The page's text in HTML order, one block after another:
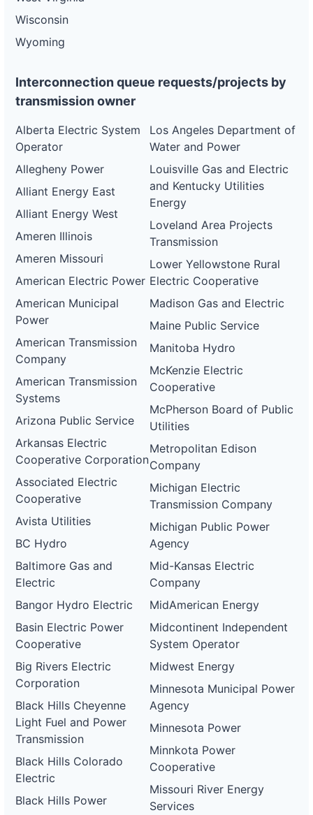
Wisconsin
Wyoming
Interconnection queue requests/projects by
transmission owner
Alberta Electric System
Operator
Allegheny Power
Alliant Energy East
Alliant Energy West
Ameren Illinois
Ameren Missouri
American Electric Power
American Municipal
Power
American Transmission
Company
American Transmission
Systems
Arizona Public Service
Arkansas Electric
Cooperative Corporation
Associated Electric
Cooperative
Avista Utilities
BC Hydro
Baltimore Gas and
Electric
Bangor Hydro Electric
Basin Electric Power
Cooperative
Big Rivers Electric
Corporation
Black Hills Cheyenne
Light Fuel and Power
Transmission
Black Hills Colorado
Electric
Black Hills Power
Los Angeles Department of
Water and Power
Louisville Gas and Electric
and Kentucky Utilities
Energy
Loveland Area Projects
Transmission
Lower Yellowstone Rural
Electric Cooperative
Madison Gas and Electric
Maine Public Service
Manitoba Hydro
McKenzie Electric
Cooperative
McPherson Board of Public
Utilities
Metropolitan Edison
Company
Michigan Electric
Transmission Company
Michigan Public Power
Agency
Mid-Kansas Electric
Company
MidAmerican Energy
Midcontinent Independent
System Operator
Midwest Energy
Minnesota Municipal Power
Agency
Minnesota Power
Minnkota Power
Cooperative
Missouri River Energy
Services